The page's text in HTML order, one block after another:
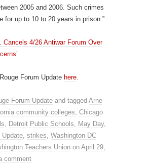
2005 and 2006. Such crimes
for up to 10 to 20 years in prison.”
Cancels 4/26 Antiwar Forum Over
Forum Update here.
Forum Update and tagged Arne
community colleges, Chicago
, Detroit Public Schools, May Day,
Update, strikes, Washington DC
Teachers Union on April 29,
comment